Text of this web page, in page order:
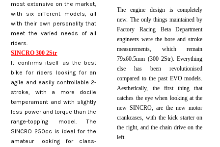
most extensive on the market,
with six different models, all
with their own personality that
meet the varied needs of all
riders.
SINCRO 300 2Str
It confirms itself as the best
bike for riders looking for an
agile and easily controllable 2-
stroke, with a more docile
temperament and with slightly
less power and torque than the
range-topping model. The
SINCRO 250cc is ideal for the
amateur looking for class-
The engine design is completely
new. The only things maintained by
Factory Racing Beta Department
engineers were the bore and stroke
measurements, which remain
79x60.5mm (300 2Str). Everything
else has been revolutionised
compared to the past EVO models.
Aesthetically, the first thing that
catches the eye when looking at the
new SINCRO, are the new motor
crankcases, with the kick starter on
the right, and the chain drive on the
left.